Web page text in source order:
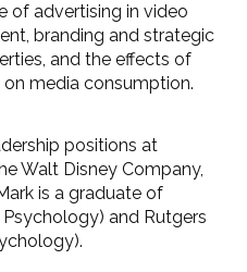
of advertising in video
branding and strategic
and the effects of
media consumption.
positions at
Walt Disney Company,
is a graduate of
and Rutgers